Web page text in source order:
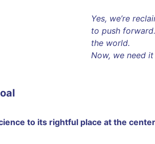
Yes, we’re
to push
the world.
Now, we need
to its rightful place at the